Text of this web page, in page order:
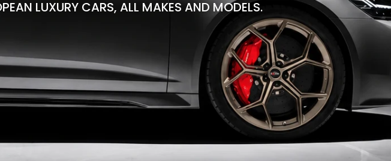
LUXURY CARS, ALL MAKES AND MODELS.